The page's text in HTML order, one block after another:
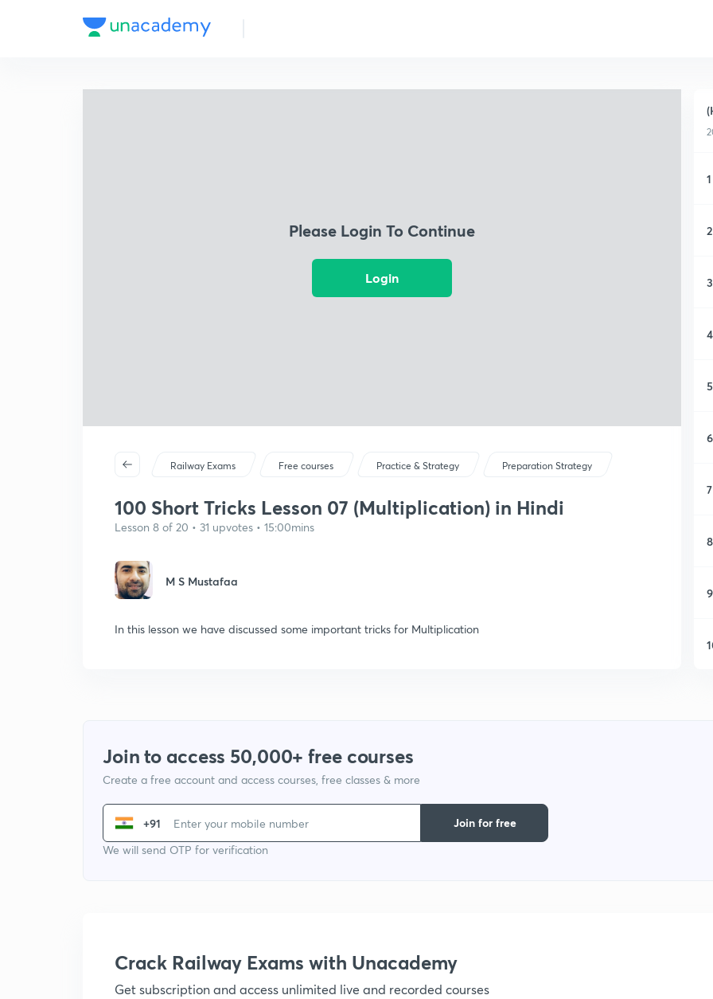
Please Login To Continue
Login
Railway Exams Free courses Practice & Strategy Preparation Strategy
100 Short Tricks Lesson 07 (Multiplication) in Hindi
Lesson 8 of 20 • 31 upvotes • 15:00mins
M S Mustafaa
In this lesson we have discussed some important tricks for Multiplication
1
2
3
4
5
6
7
8
9
Join to access 50,000+ free courses
Create a free account and access courses, free classes & more
+91
We will send OTP for verification
Join for free
Crack Railway Exams with Unacademy
Get subscription and access unlimited live and recorded courses